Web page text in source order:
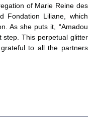
of Marie Reine des
Fondation Liliane, which
As she puts it, “Amadou
step. This perpetual glitter
to all the partners